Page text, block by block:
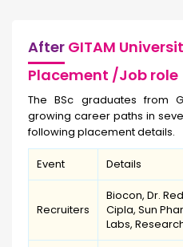
After GITAM
Placement /Job role
The BSc graduates from
growing career paths in
following placement details.
Event Details
Recruiters
Biocon, Dr.
Cipla, Sun
Labs,